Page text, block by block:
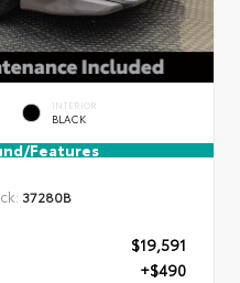
INTERIOR
BLACK
Features
37280B
$19,591
+$490